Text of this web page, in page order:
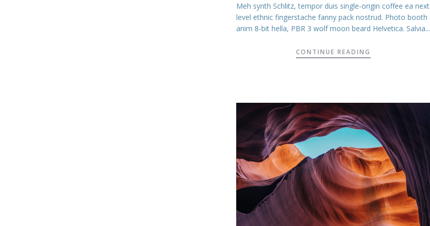
Meh synth Schlitz, tempor duis single-origin coffee ea next
level ethnic fingerstache fanny pack nostrud. Photo booth
anim 8-bit hella, PBR 3 wolf moon beard Helvetica. Salvia...
CONTINUE READING